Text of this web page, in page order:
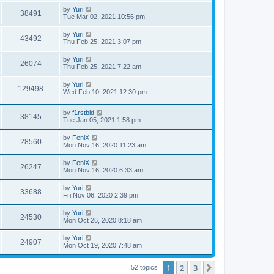
38491 by Yuri
Tue Mar 02, 2021 10:56 pm
43492 by Yuri
Thu Feb 25, 2021 3:07 pm
26074 by Yuri
Thu Feb 25, 2021 7:22 am
129498 by Yuri
Wed Feb 10, 2021 12:30 pm
38145 by f1rstbld
Tue Jan 05, 2021 1:58 pm
28560 by FeniX
Mon Nov 16, 2020 11:23 am
26247 by FeniX
Mon Nov 16, 2020 6:33 am
33688 by Yuri
Fri Nov 06, 2020 2:39 pm
24530 by Yuri
Mon Oct 26, 2020 8:18 am
24907 by Yuri
Mon Oct 19, 2020 7:48 am
52 topics 1 2 3